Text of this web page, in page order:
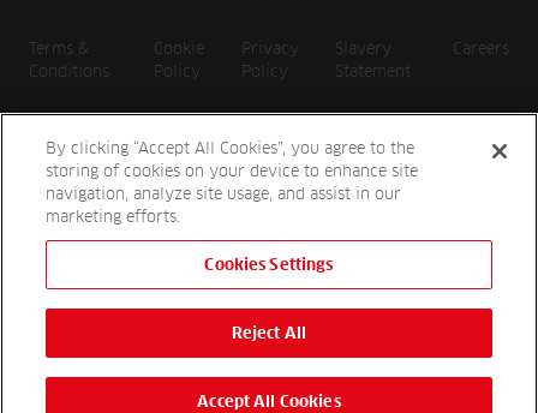
Terms &
Conditions
Cookie
Policy
Privacy
Policy
Slavery
Statement
Careers
Registered in England
Reesink Hydro-Scapes is a division of Reesink UK LTD and is
authorised and regulated by the Financial Conduct Authority.
Website byOneAgency.co
By clicking “Accept All Cookies”, you agree to the
storing of cookies on your device to enhance site
navigation, analyze site usage, and assist in our
marketing efforts.
Cookies Settings
Reject All
Accept All Cookies